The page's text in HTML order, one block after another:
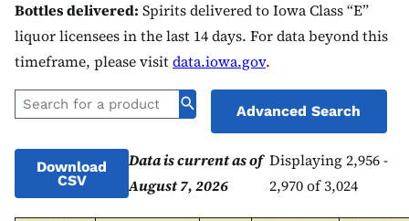
Bottles delivered: Spirits delivered to Iowa Class “E”
liquor licensees in the last 14 days. For data beyond this
timeframe, please visitdata.iowa.gov.
Advanced Search
Download
CSV
Data is current as of
August 7, 2026
Displaying 2,956 -
2,970 of 3,024